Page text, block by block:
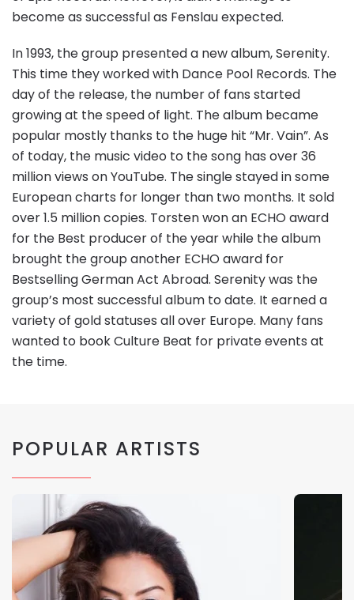
become as successful as Fenslau expected.
In 1993, the group presented a new album, Serenity.
This time they worked with Dance Pool Records. The
day of the release, the number of fans started
growing at the speed of light. The album became
popular mostly thanks to the huge hit “Mr. Vain”. As
of today, the music video to the song has over 36
million views on YouTube. The single stayed in some
European charts for longer than two months. It sold
over 1.5 million copies. Torsten won an ECHO award
for the Best producer of the year while the album
brought the group another ECHO award for
Bestselling German Act Abroad. Serenity was the
group’s most successful album to date. It earned a
variety of gold statuses all over Europe. Many fans
wanted to book Culture Beat for private events at
the time.
POPULAR ARTISTS